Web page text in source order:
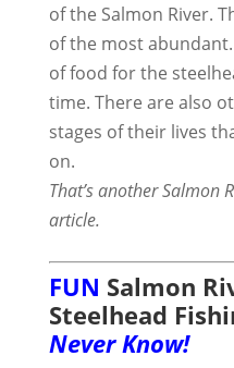
of the Salmon River.
of the most
of food for the
time. There are also
stages of their lives
on.
That’s another Salmon
article.
FUN Salmon
Steelhead
Never Know!